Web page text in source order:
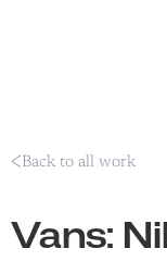
Back to all work
Vans: